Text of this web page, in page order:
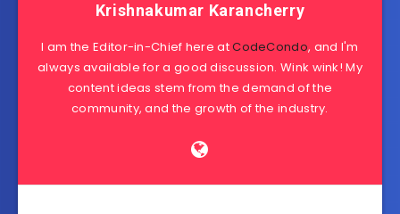
Krishnakumar Karancherry
I am the Editor-in-Chief here atCodeCondo, and I'm
always available for a good discussion. Wink wink! My
content ideas stem from the demand of the
community, and the growth of the industry.